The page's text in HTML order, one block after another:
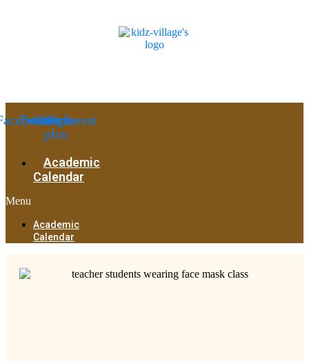
Twitter
Google-
plus
Pinterest
Academic
Calendar
Menu
Academic
Calendar